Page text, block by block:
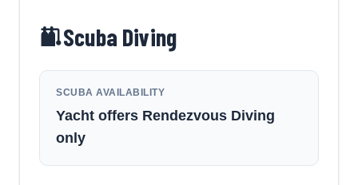
Scuba Diving
SCUBA AVAILABILITY
Yacht offers Rendezvous Diving
only